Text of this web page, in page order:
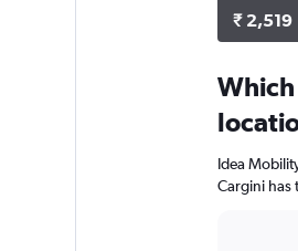
₹ 2,519
Idea
Cargini has